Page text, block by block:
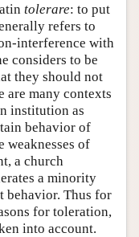
tolerare: to put
refers to
interference with
considers to be
they should not
are many contexts
institution as
behavior of
weaknesses of
a church
a minority
behavior. Thus for
for toleration,
into account.